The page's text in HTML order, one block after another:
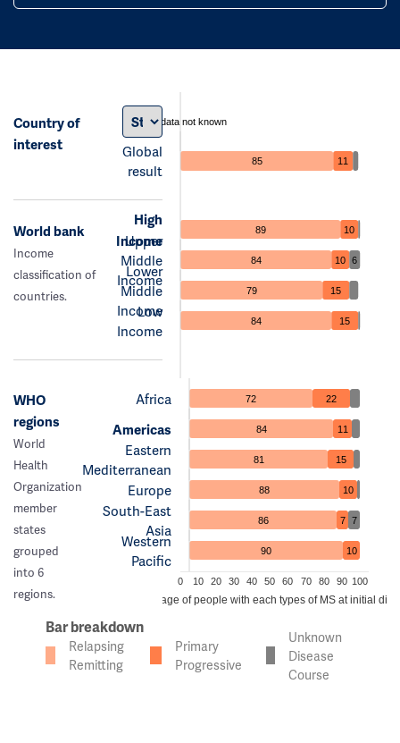
Country of
interest
Global
result
data not known
85 11
World bank
Income
classification of
countries.
High
Income
Upper
Middle
Income
Lower
Middle
Income
Low
Income
89 10
84 10 6
79 15
84 15
WHO
regions
World
Health
Organization
member
states
grouped
into 6
regions.
Africa
Americas
Eastern
Mediterranean
Europe
South-East
Asia
Western
Pacific
72 22
84 11
81 15
88 10
86 7 7
90 10
0 10 20 30 40 50 60 70 80 90 100
Percentage of people with each types of MS at initial
Bar breakdown
Relapsing
Remitting
Primary
Progressive
Unknown
Disease
Course